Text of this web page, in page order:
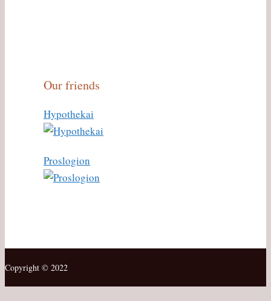
Our friends
Hypothekai
Proslogion
Copyright © 2022